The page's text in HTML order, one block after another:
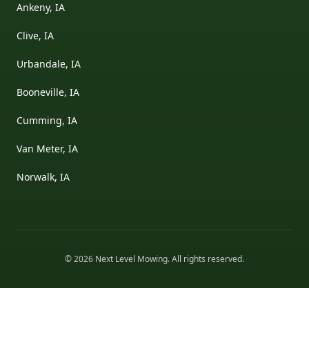
Ankeny, IA
Clive, IA
Urbandale, IA
Booneville, IA
Cumming, IA
Van Meter, IA
Norwalk, IA
©2026 Next Level Mowing. All rights reserved.